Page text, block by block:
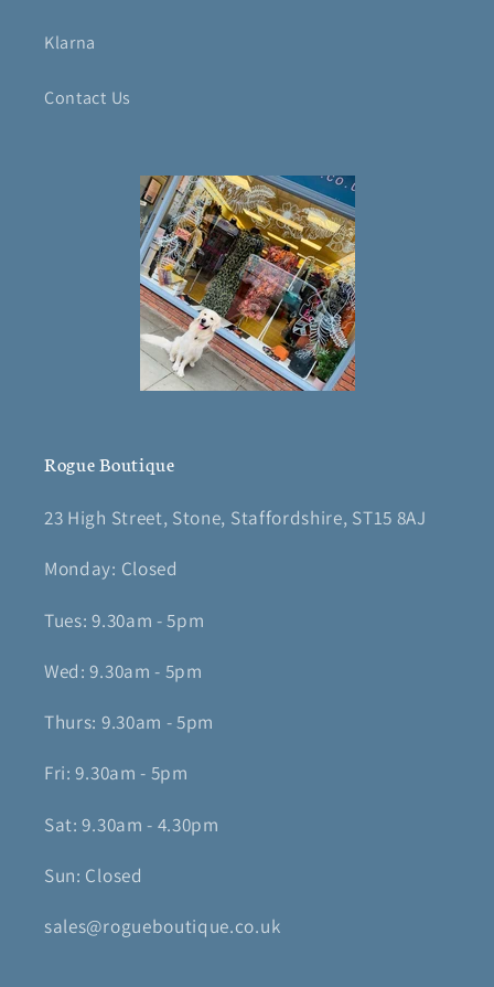
Klarna
Contact Us
Rogue Boutique
23 High Street, Stone, Staffordshire, ST15 8AJ
Monday: Closed
Tues: 9.30am - 5pm
Wed: 9.30am - 5pm
Thurs: 9.30am - 5pm
Fri: 9.30am - 5pm
Sat: 9.30am - 4.30pm
Sun: Closed
sales@rogueboutique.co.uk